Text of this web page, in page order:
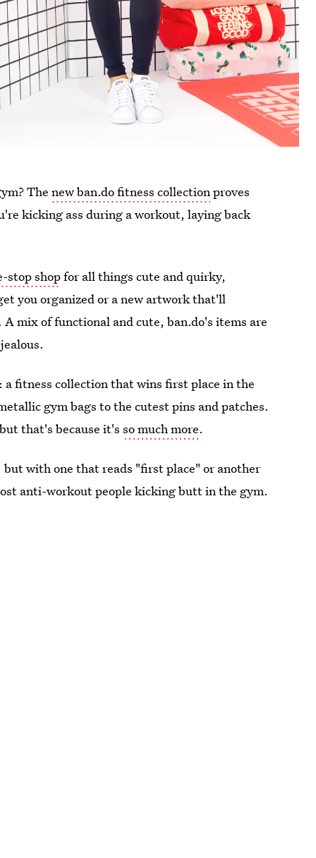
Thenew ban.do fitness collectionproves
kicking ass during a workout, laying back
stop shopfor all things cute and quirky,
you organized or a new artwork that'll
mix of functional and cute, ban.do's items are
fitness collection that wins first place in the
gym bags to the cutest pins and patches.
that's because it'sso much more.
with one that reads "first place" or another
anti-workout people kicking butt in the gym.